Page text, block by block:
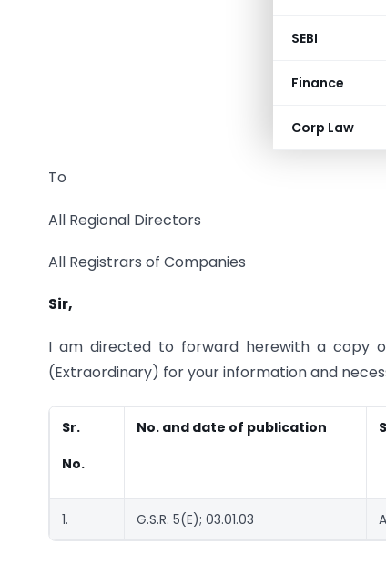
SEBI
Finance
Corp Law
To
All Regional Directors
All Registrars of Companies
Sir,
I am directed to forward herewith a copy
(Extraordinary) for your information and
Sr.
No.
No. and date of publication
1. G.S.R. 5(E); 03.01.03